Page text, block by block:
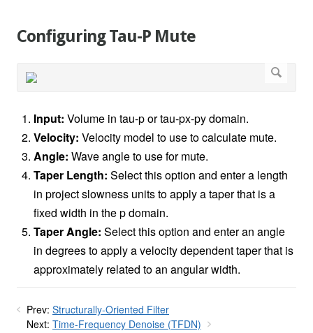
Configuring Tau-P Mute
Input: Volume in tau-p or tau-px-py domain.
Velocity: Velocity model to use to calculate mute.
Angle: Wave angle to use for mute.
Taper Length: Select this option and enter a length
in project slowness units to apply a taper that is a
fixed width in the p domain.
Taper Angle: Select this option and enter an angle
in degrees to apply a velocity dependent taper that is
approximately related to an angular width.
Prev: Structurally-Oriented Filter
Next: Time-Frequency Denoise (TFDN)